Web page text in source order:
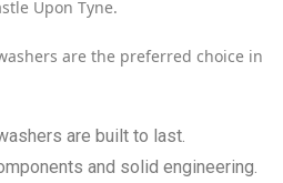
Upon Tyne.
are the preferred choice in
are built to last.
and solid engineering.